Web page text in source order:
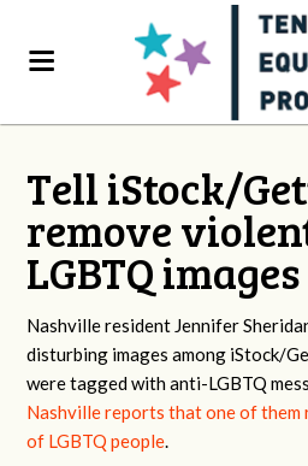
Tell iStock/
remove
LGBTQ images
Nashville resident Jennifer
disturbing images among iStock/
were tagged with anti-LGBTQ
Nashville reports that one of them
of LGBTQ people.